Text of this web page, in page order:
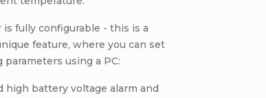
fully configurable - this is a
feature, where you can set
using a PC:
high battery voltage alarm and